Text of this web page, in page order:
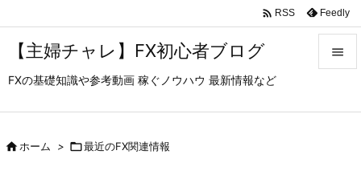
【主婦チャレ】FX初心者ブログ
FXの基礎知識や参考動画 稼ぐノウハウ 最新情報など

 RSS Feedly
ホーム > 最近のFX関連情報